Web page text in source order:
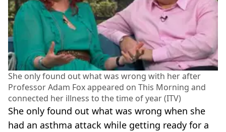
She only found out what was wrong with her after
Professor Adam Fox appeared on This Morning and
connected her illness to the time of year (ITV)
She only found out what was wrong when she
had an asthma attack while getting ready for a